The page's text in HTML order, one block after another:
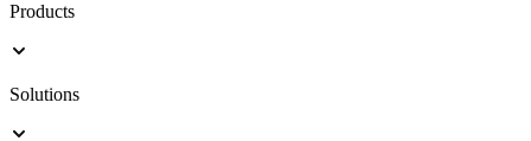
Products
Solutions